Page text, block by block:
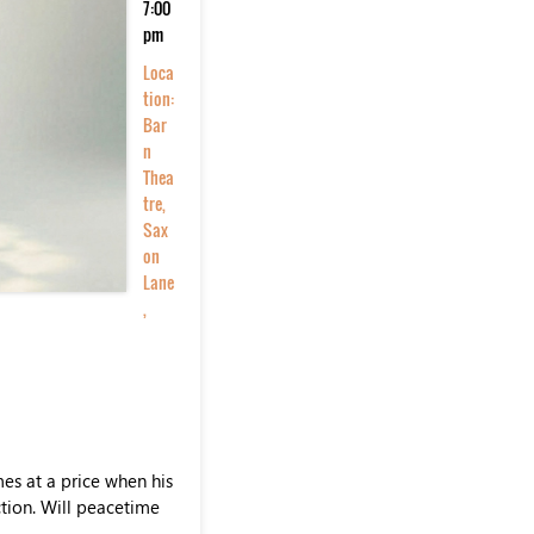
7:00
pm
Loca
tion:
Bar
n
Thea
tre,
Sax
on
Lane
,
at a price when his
Will peacetime